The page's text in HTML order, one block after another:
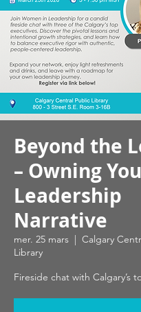
Beyond the
– Owning
Leadership
Narrative
mer. 25 mars
  |
Calgary
Library
Fireside chat with Calgary’s